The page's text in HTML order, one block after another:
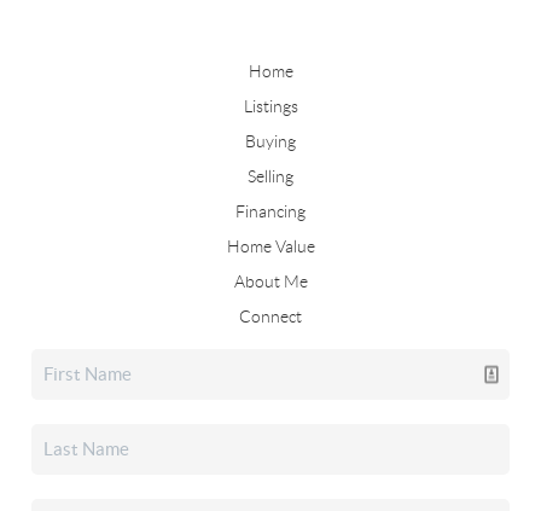
Home
Listings
Buying
Selling
Financing
Home Value
About Me
Connect